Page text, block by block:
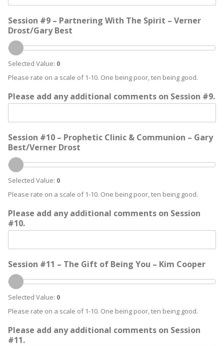
Session #9 – Partnering With The Spirit – Verner
Drost/Gary Best
Selected Value: 0
Please rate on a scale of 1-10. One being poor, ten being good.
Please add any additional comments on Session #9.
Session #10 – Prophetic Clinic & Communion – Gary
Best/Verner Drost
Selected Value: 0
Please rate on a scale of 1-10. One being poor, ten being good.
Please add any additional comments on Session
#10.
Session #11 – The Gift of Being You – Kim Cooper
Selected Value: 0
Please rate on a scale of 1-10. One being poor, ten being good.
Please add any additional comments on Session
#11.